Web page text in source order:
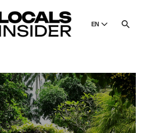
EN
Dansk
Danish
Polski
Poland